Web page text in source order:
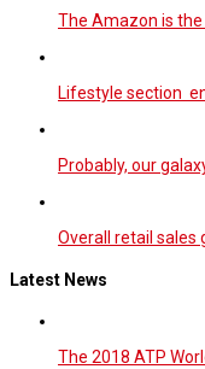
The Amazon is the
Lifestyle section
Probably, our
Overall retail sales
Latest News
The 2018 ATP